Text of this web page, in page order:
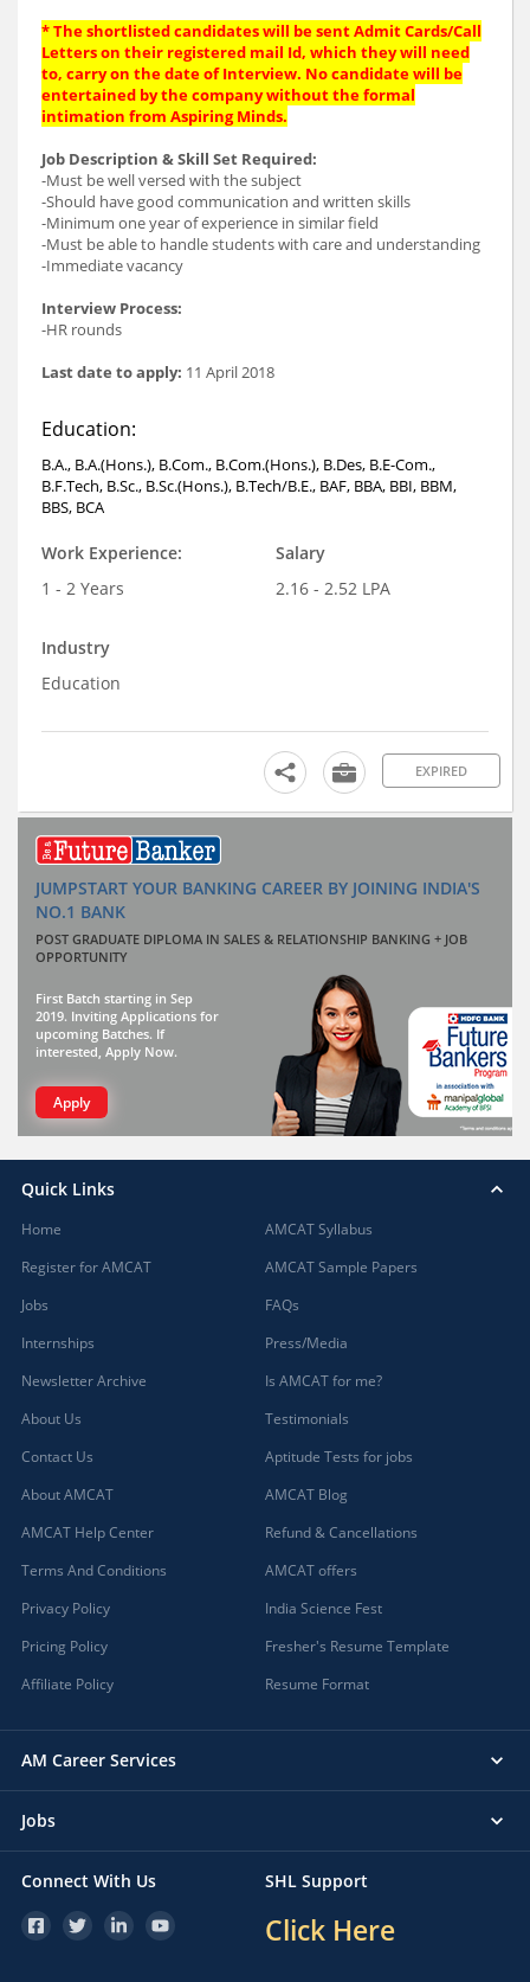
* The shortlisted candidates will be sent Admit Cards/Call
Letters on their registered mail Id, which they will need
to, carry on the date of Interview. No candidate will be
entertained by the company without the formal
intimation from Aspiring Minds.
Job Description & Skill Set Required:
-Must be well versed with the subject
-Should have good communication and written skills
-Minimum one year of experience in similar field
-Must be able to handle students with care and understanding
-Immediate vacancy
Interview Process:
-HR rounds
Last date to apply: 11 April 2018
Education:
B.A., B.A.(Hons.), B.Com., B.Com.(Hons.), B.Des, B.E-Com.,
B.F.Tech, B.Sc., B.Sc.(Hons.), B.Tech/B.E., BAF, BBA, BBI, BBM,
BBS, BCA
Work Experience:
1 - 2 Years
Salary
2.16 - 2.52 LPA
Industry
Education
EXPIRED
JUMPSTART YOUR BANKING CAREER BY JOINING INDIA'S
NO.1 BANK
POST GRADUATE DIPLOMA IN SALES & RELATIONSHIP BANKING + JOB
OPPORTUNITY
First Batch starting in Sep
2019. Inviting Applications for
upcoming Batches. If
interested, Apply Now.
Apply
Quick Links
Home
Register for AMCAT
Jobs
Internships
Newsletter Archive
About Us
Contact Us
About AMCAT
AMCAT Help Center
Terms And Conditions
Privacy Policy
Pricing Policy
Affiliate Policy
AMCAT Syllabus
AMCAT Sample Papers
FAQs
Press/Media
Is AMCAT for me?
Testimonials
Aptitude Tests for jobs
AMCAT Blog
Refund & Cancellations
AMCAT offers
India Science Fest
Fresher's Resume Template
Resume Format
AM Career Services
Jobs
Connect With Us SHL Support
Click Here